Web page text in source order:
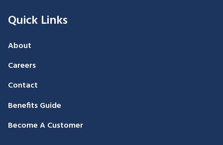
Quick Links
About
Careers
Contact
Benefits Guide
Become A Customer